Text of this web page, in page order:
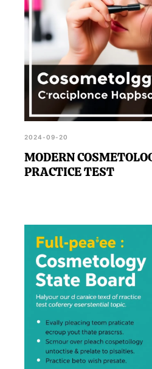
2024-09-20
MODERN
PRACTICE TEST